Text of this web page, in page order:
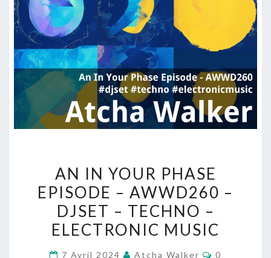
IN
YOUR
PHASE
EPISODE
AN IN YOUR PHASE
EPISODE – AWWD260 –
DJSET – TECHNO –
ELECTRONIC MUSIC
7 Avril 2024 Atcha Walker
0